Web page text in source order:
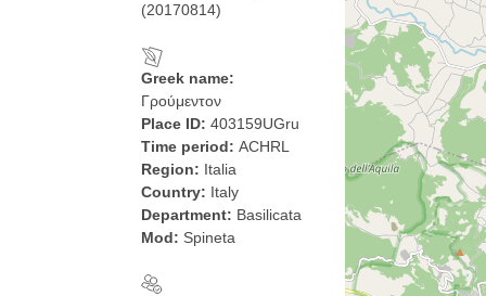
(20170814)
Greek name:
Γρούμεντον
Place ID: 403159UGru
Time period: ACHRL
Region: Italia
Country: Italy
Department: Basilicata
Mod: Spineta